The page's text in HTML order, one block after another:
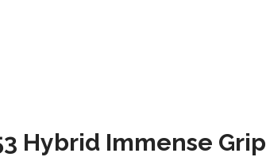
Hybrid Immense Grip